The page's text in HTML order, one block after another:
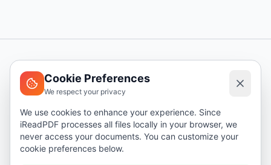
i I Read PDF
I Read PDF-The ultimate PDF tool suite with cutting-edge
AI capabilities.
I Read PDF is a browser-based PDF tool suite offering 50+ tools and 17 AI
features. Files are processed locally in your browser for complete privacy.
Cookie Preferences
We respect your privacy
We use cookies to enhance your experience. Since
iReadPDF processes all files locally in your browser, we
never access your documents. You can customize your
cookie preferences below.